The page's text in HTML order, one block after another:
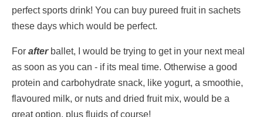
perfect sports drink! You can buy pureed fruit in sachets
these days which would be perfect.
For afterballet, I would be trying to get in your next meal
as soon as you can - if its meal time. Otherwise a good
protein and carbohydrate snack, like yogurt, a smoothie,
flavoured milk, or nuts and dried fruit mix, would be a
great option, plus fluids of course!